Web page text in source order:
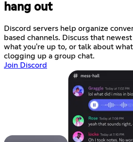
hang out
Discord servers help organize
based channels. Discuss that
what you're up to, or talk about
clogging up a group chat.
Join Discord